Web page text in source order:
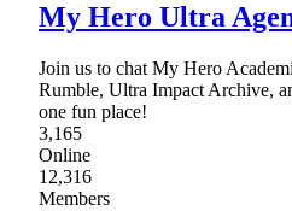
My Hero Ultra
Join us to chat My Hero
Rumble, Ultra Impact Archive,
one fun place!
3,165
Online
12,316
Members